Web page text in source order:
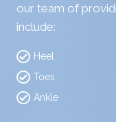
our team of
include:
Heel
Toes
Ankle